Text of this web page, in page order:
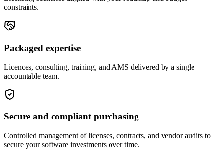
constraints.
Packaged expertise
Licences, consulting, training, and AMS delivered by a single
accountable team.
Secure and compliant purchasing
Controlled management of licenses, contracts, and vendor audits to
secure your software investments over time.